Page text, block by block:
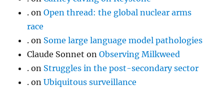
. onOpen thread: the global nuclear arms
race
. on Some large language model pathologies
Claude Sonnet onObserving Milkweed
. on Struggles in the post-secondary sector
. onUbiquitous surveillance